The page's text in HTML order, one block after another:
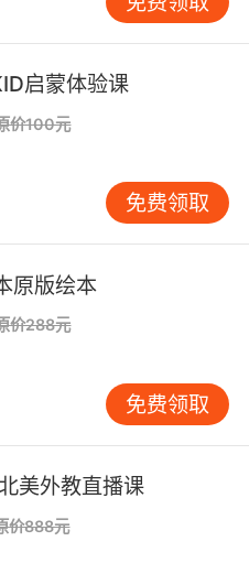
从不把我当作异类的人
misfits from all
合之众
became unlikely
了朋友
who fight back
启蒙体验课
价100元
免费领取
原版绘本
价288元
免费领取
美外教直播课
价888元